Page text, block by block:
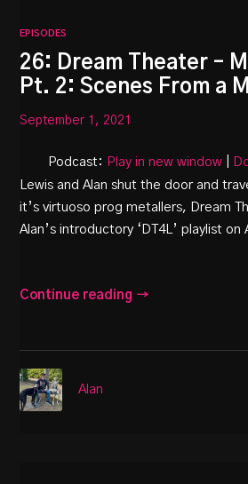
EPISODES
26: Dream Theater –
Pt. 2: Scenes From a
September 1, 2021
Podcast: Play in new window
Lewis and Alan shut the door and
it’s virtuoso prog metallers, Dream
Alan’s introductory ‘DT4L’ playlist on
Continue reading →
Alan